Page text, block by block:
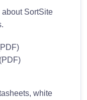
SortSite
(PDF)
white